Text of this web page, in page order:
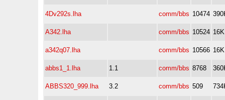
4Dv292s.lha comm/bbs 10474
A342.lha comm/bbs 10524 16K
a342q07.lha comm/bbs 10566 16K
abbs1_1.lha 1.1 comm/bbs 8768
ABBS320_999.lha 3.2 comm/bbs 509